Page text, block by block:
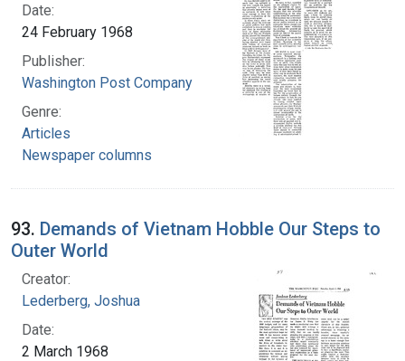
Date:
24 February 1968
Publisher:
Washington Post Company
Genre:
Articles
Newspaper columns
93. Demands of Vietnam Hobble Our Steps to
Outer World
Creator:
Lederberg, Joshua
Date:
2 March 1968